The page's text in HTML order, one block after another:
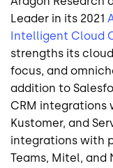
Leader in its 2021
Intelligent Cloud
strengths its
focus, and
addition to
CRM integrations
Kustomer, and
integrations with
Teams, Mitel, and